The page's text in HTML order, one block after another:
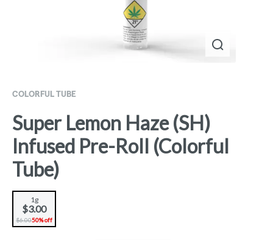
COLORFUL TUBE
Super Lemon Haze (SH)
Infused Pre-Roll (Colorful
Tube)
1g
$3.00
$6.0050% off